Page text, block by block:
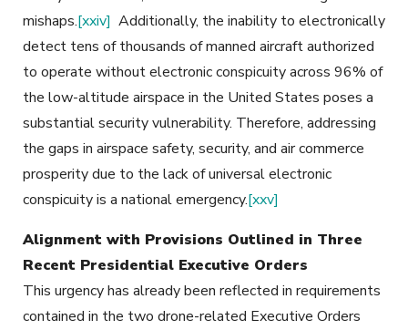
mishaps.[xxiv] Additionally, the inability to electronically
detect tens of thousands of manned aircraft authorized
to operate without electronic conspicuity across 96% of
the low-altitude airspace in the United States poses a
substantial security vulnerability. Therefore, addressing
the gaps in airspace safety, security, and air commerce
prosperity due to the lack of universal electronic
conspicuity is a national emergency.[xxv]
Alignment with Provisions Outlined in Three
Recent Presidential Executive Orders
This urgency has already been reflected in requirements
contained in the two drone-related Executive Orders